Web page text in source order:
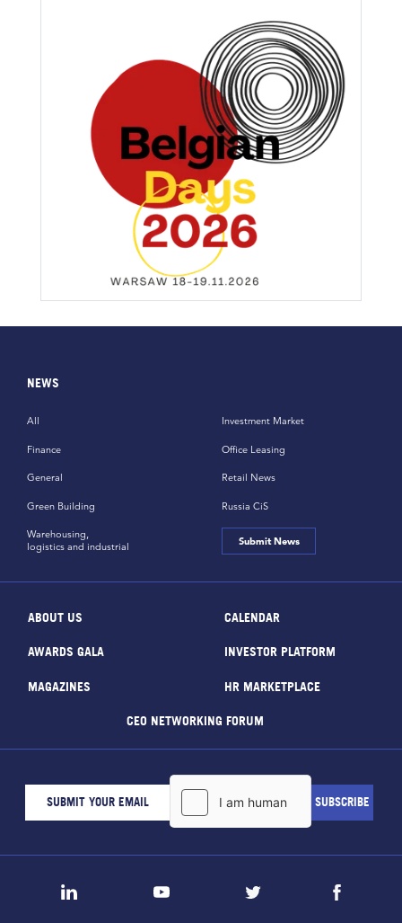
NEWS
All
Finance
General
Green Building
Investment Market
Office Leasing
Retail News
Russia CiS
Warehousing,
logistics and industrial
Submit News
ABOUT US CALENDAR
AWARDS GALA INVESTOR PLATFORM
MAGAZINES HR MARKETPLACE
CEO NETWORKING FORUM